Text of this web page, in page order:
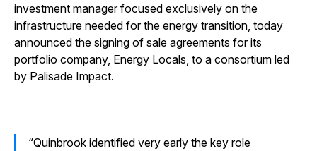
investment manager focused exclusively on the
infrastructure needed for the energy transition, today
announced the signing of sale agreements for its
portfolio company, Energy Locals, to a consortium led
by Palisade Impact.
Quinbrook identified very early the key role